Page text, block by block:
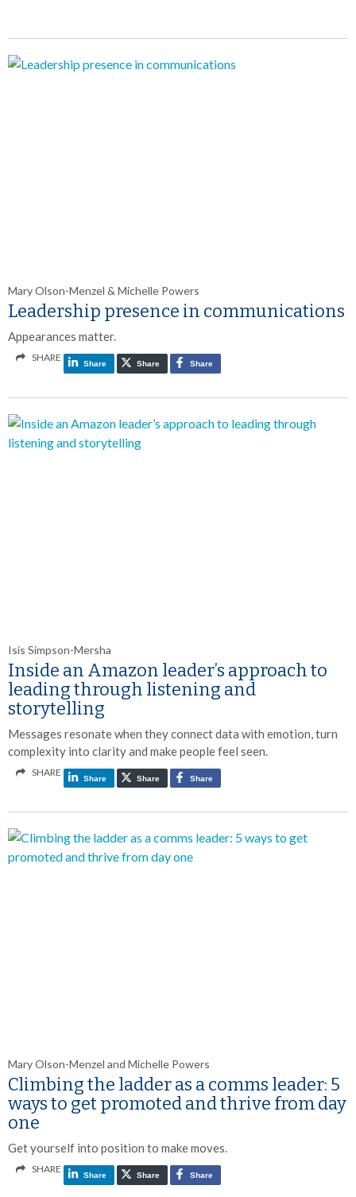
Mary Olson-Menzel & Michelle Powers
Leadership presence in communications
Appearances matter.
SHARE
Share Share Share
Isis Simpson-Mersha
Inside an Amazon leader’s approach to
leading through listening and
storytelling
Messages resonate when they connect data with emotion, turn
complexity into clarity and make people feel seen.
SHARE
Share Share Share
Mary Olson-Menzel and Michelle Powers
Climbing the ladder as a comms leader: 5
ways to get promoted and thrive from day
one
Get yourself into position to make moves.
SHARE
Share Share Share